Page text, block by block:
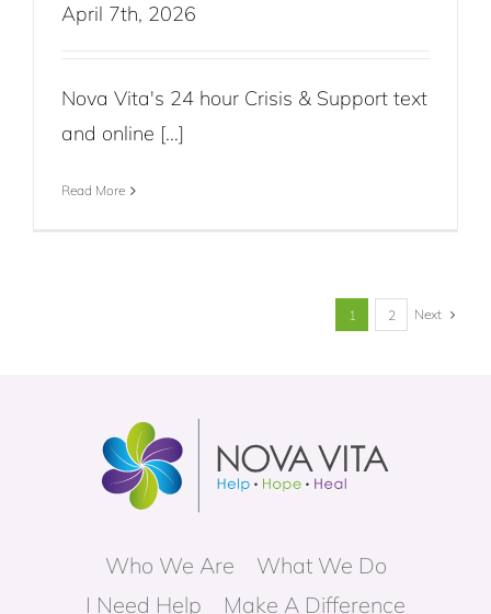
April 7th, 2026
Nova Vita's 24 hour Crisis & Support text
and online [...]
Read More
1 2 Next
Who We Are
What We Do
I Need Help
Make A Difference